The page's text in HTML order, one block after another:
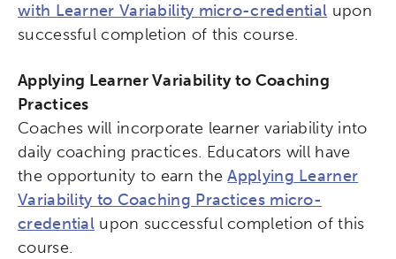
with Learner Variability micro-credential upon
successful completion of this course.
Applying Learner Variability to Coaching
Practices
Coaches will incorporate learner variability into
daily coaching practices. Educators will have
the opportunity to earn theApplying Learner
Variability to Coaching Practices micro-
credential upon successful completion of this
course.